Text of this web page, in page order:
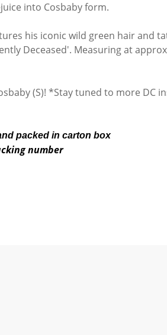
into Cosbaby form.
his iconic wild green hair and
Deceased'. Measuring at
(S)! *Stay tuned to more DC
packed in carton box
number